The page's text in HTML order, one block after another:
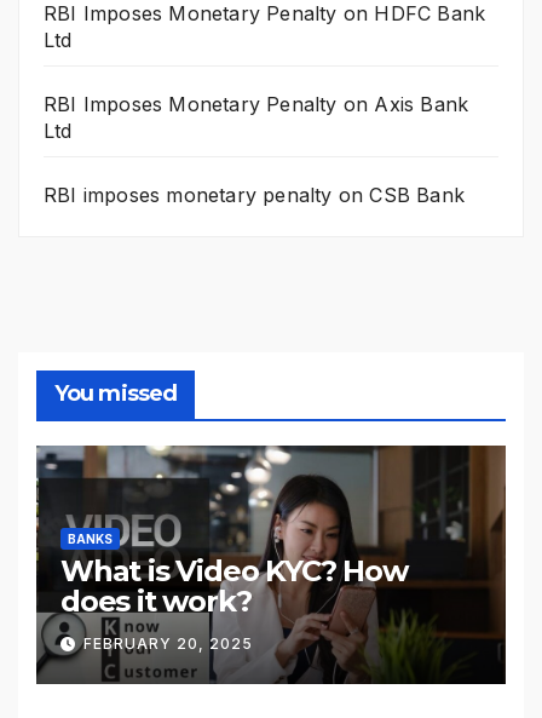
RBI Imposes Monetary Penalty on HDFC Bank
Ltd
RBI Imposes Monetary Penalty on Axis Bank
Ltd
RBI imposes monetary penalty on CSB Bank
You missed
BANKS
What is Video KYC? How
does it work?
FEBRUARY 20, 2025